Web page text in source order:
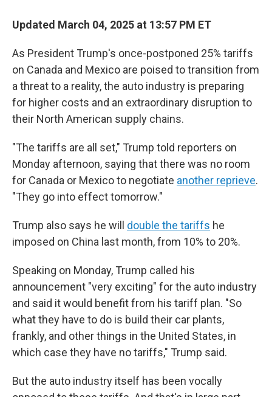
Updated March 04, 2025 at 13:57 PM ET
As President Trump's once-postponed 25% tariffs
on Canada and Mexico are poised to transition from
a threat to a reality, the auto industry is preparing
for higher costs and an extraordinary disruption to
their North American supply chains.
"The tariffs are all set," Trump told reporters on
Monday afternoon, saying that there was no room
for Canada or Mexico to negotiate another reprieve.
"They go into effect tomorrow."
Trump also says he will double the tariffs he
imposed on China last month, from 10% to 20%.
Speaking on Monday, Trump called his
announcement "very exciting" for the auto industry
and said it would benefit from his tariff plan. "So
what they have to do is build their car plants,
frankly, and other things in the United States, in
which case they have no tariffs," Trump said.
But the auto industry itself has been vocally